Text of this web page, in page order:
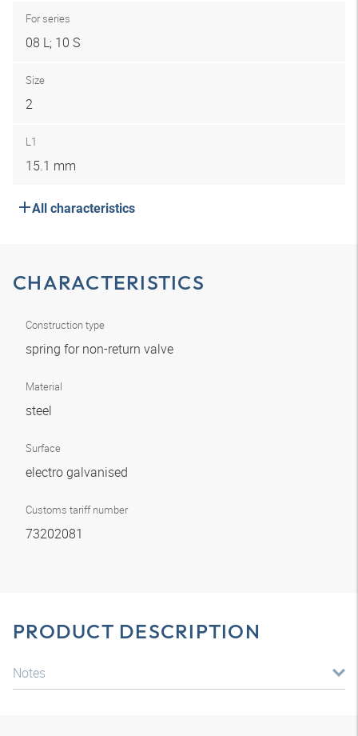
For series
08 L; 10 S
Size
2
L1
15.1 mm
All characteristics
CHARACTERISTICS
Construction type
spring for non-return valve
Material
steel
Surface
electro galvanised
Customs tariff number
73202081
PRODUCT DESCRIPTION
Notes